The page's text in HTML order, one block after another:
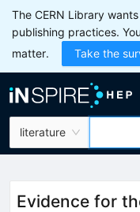
The CERN Library
publishing practices.
matter.
Take the
literature
Evidence for